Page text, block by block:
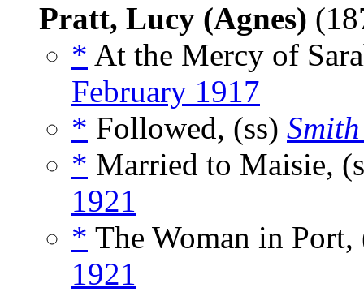
Pratt, Lucy (Agnes)
* At the Mercy of
February 1917
* Followed, (ss)
* Married to Maisie,
1921
* The Woman in
1921